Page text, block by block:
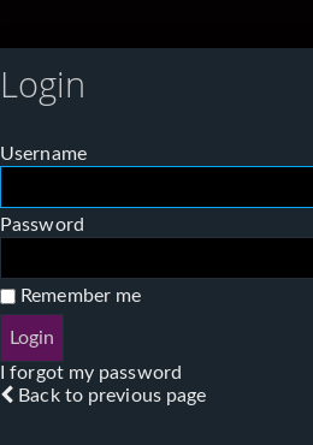
Login
Username
Password
Remember me
I forgot my password
Back to previous page